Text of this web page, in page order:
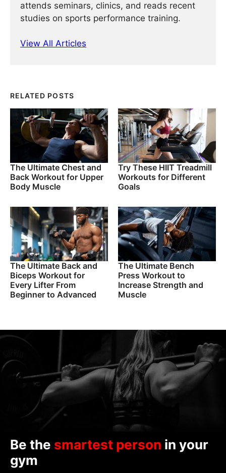
attends seminars, clinics, and reads recent
studies on sports performance training.
View All Articles
RELATED POSTS
The Ultimate Chest and
Back Workout for Upper
Body Muscle
Try These HIIT Treadmill
Workouts for Different
Goals
The Ultimate Back and
Biceps Workout for
Every Lifter From
Beginner to Advanced
The Ultimate Bench
Press Workout to
Increase Strength and
Muscle
Be the smartest person in your
gym